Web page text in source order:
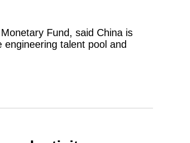
Fund, said China is
talent pool and